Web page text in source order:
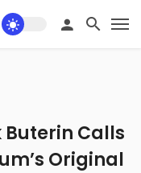
Buterin Calls
Original